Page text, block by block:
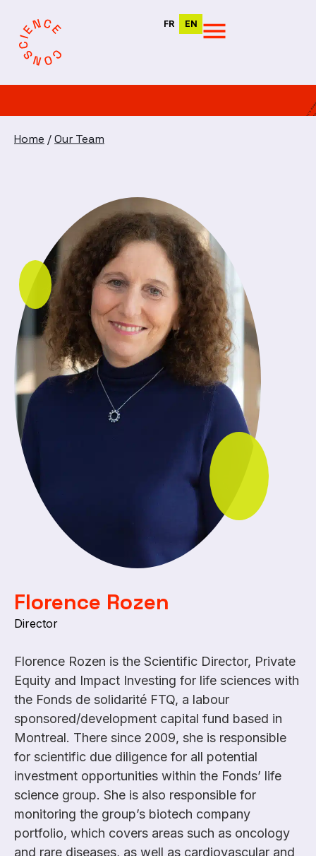
FR EN
Home /Our Team
Florence Rozen
Director
Florence Rozen is the Scientific Director, Private
Equity and Impact Investing for life sciences with
the Fonds de solidarité FTQ, a labour
sponsored/development capital fund based in
Montreal. There since 2009, she is responsible
for scientific due diligence for all potential
investment opportunities within the Fonds’ life
science group. She is also responsible for
monitoring the group’s biotech company
portfolio, which covers areas such as oncology
and rare diseases, as well as cardiovascular and